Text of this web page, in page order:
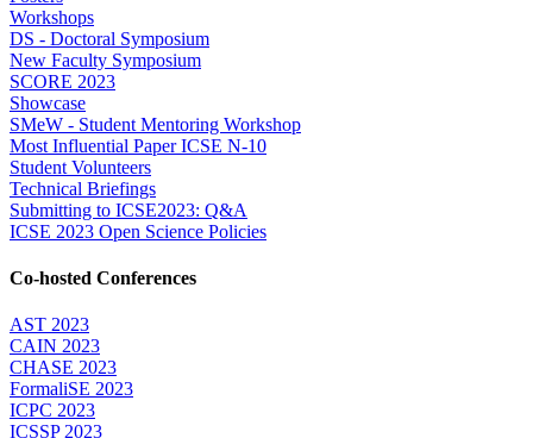
Workshops
DS - Doctoral Symposium
New Faculty Symposium
SCORE 2023
Showcase
SMeW - Student Mentoring Workshop
Most Influential Paper ICSE N-10
Student Volunteers
Technical Briefings
Submitting to ICSE2023: Q&A
ICSE 2023 Open Science Policies
Co-hosted Conferences
AST 2023
CAIN 2023
CHASE 2023
FormaliSE 2023
ICPC 2023
ICSSP 2023